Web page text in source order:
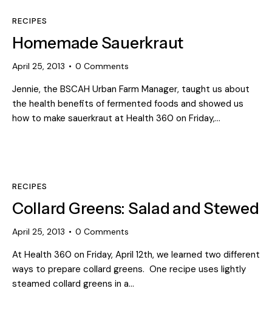
RECIPES
Homemade Sauerkraut
April 25, 2013 0 Comments
Jennie, the BSCAH Urban Farm Manager, taught us about
the health benefits of fermented foods and showed us
how to make sauerkraut at Health 360 on Friday,…
RECIPES
Collard Greens: Salad and Stewed
April 25, 2013 0 Comments
At Health 360 on Friday, April 12th, we learned two different
ways to prepare collard greens. One recipe uses lightly
steamed collard greens in a…